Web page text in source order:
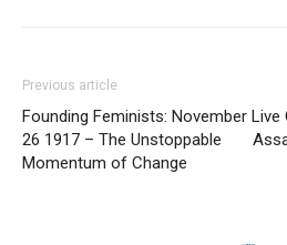
Previous article
Founding Feminists: November
26 1917 – The Unstoppable
Momentum of Change
Live